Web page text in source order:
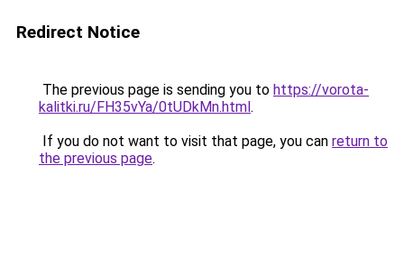
Redirect Notice
The previous page is sending you to https://vorota-
kalitki.ru/FH35vYa/0tUDkMn.html.
If you do not want to visit that page, you can return to
the previous page.